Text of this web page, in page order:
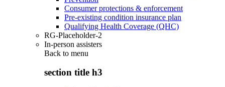
Consumer protections & enforcement
Pre-existing condition insurance plan
Qualifying Health Coverage (QHC)
RG-Placeholder-2
In-person assisters
Back to menu
section title h3